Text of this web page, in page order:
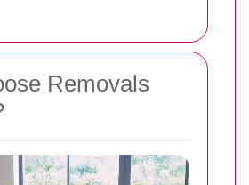
Removals